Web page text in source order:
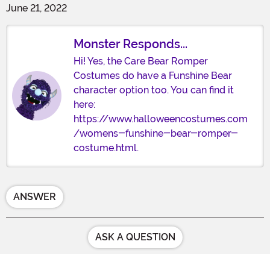
June 21, 2022
Monster Responds...
Hi! Yes, the Care Bear Romper
Costumes do have a Funshine Bear
character option too. You can find it
here:
https://www.halloweencostumes.com
/womens-funshine-bear-romper-
costume.html.
ANSWER
ASK A QUESTION